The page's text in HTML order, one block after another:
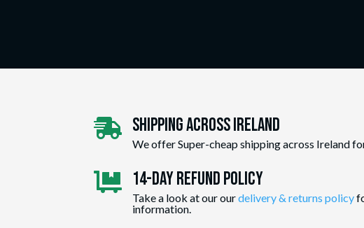
 Shipping Across ireland
We offer Super-cheap shipping across Ireland
 14-day Refund Policy
Take a look at our ourdelivery & returns policy
information.